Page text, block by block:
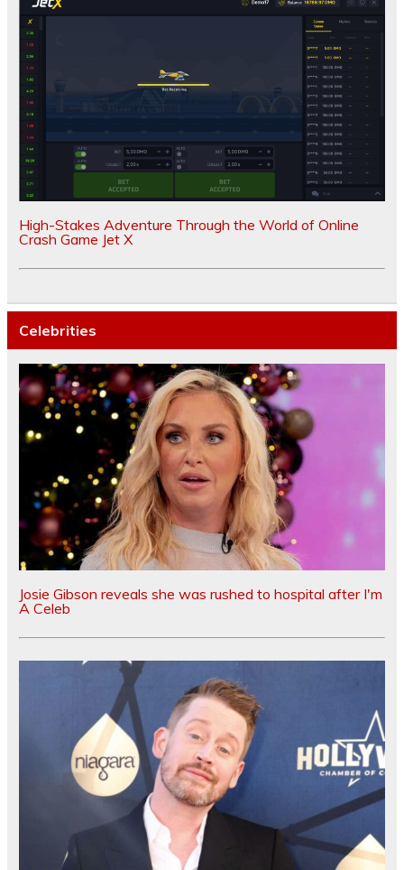
High-Stakes Adventure Through the World of Online
Crash Game Jet X
Celebrities
Josie Gibson reveals she was rushed to hospital after I'm
A Celeb